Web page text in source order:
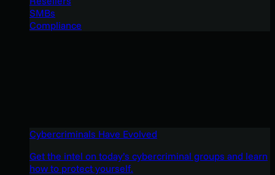
SMBs
Compliance
Cybercriminals Have Evolved
Get the intel on today’s cybercriminal groups and learn
how to protect yourself.